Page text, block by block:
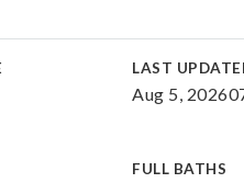
LAST
Aug 5, 2026
FULL BATHS